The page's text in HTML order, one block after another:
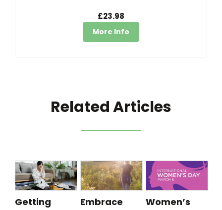
£23.98
More Info
Related Articles
Getting
Embrace
Women’s